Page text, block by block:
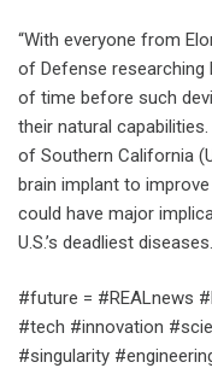
“With everyone from
of Defense researching
of time before such
their natural
of Southern California
brain implant to
could have major
U.S.’s deadliest
#future = #REALnews
#tech #innovation
#singularity